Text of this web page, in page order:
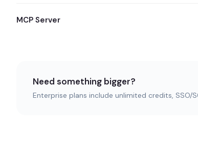
MCP Server
Need something bigger?
Enterprise plans include unlimited credits, SSO/